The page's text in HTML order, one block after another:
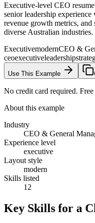
Executive-level CEO
senior leadership
revenue growth metrics, and
diverse Australian industries.
ExecutivemodernCEO &
ceoexecutiveleadership
Use This Example
No credit card required. Free
About this example
Industry
CEO & General
Experience level
executive
Layout style
modern
Skills listed
12
Key Skills for a